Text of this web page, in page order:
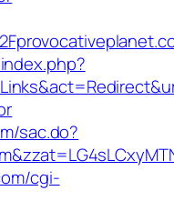
sac.do?
cgi-